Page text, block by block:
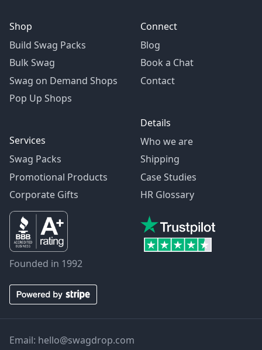
Shop
Build Swag Packs
Bulk Swag
Swag on Demand Shops
Pop Up Shops
Services
Swag Packs
Promotional Products
Corporate Gifts
Connect
Blog
Book a Chat
Contact
Details
Who we are
Shipping
Case Studies
HR Glossary
Founded in 1992
Email: hello@swagdrop.com